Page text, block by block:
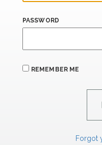
PASSWORD
REMEMBER ME
Forgot